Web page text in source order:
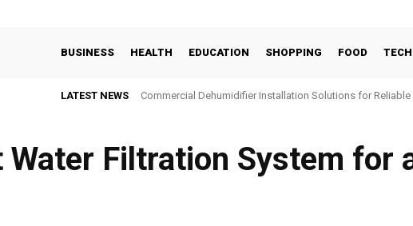
BUSINESS HEALTH EDUCATION SHOPPING FOOD TECH
LATEST NEWS Commercial Dehumidifier Installation Solutions for Reliable
Filtration System for